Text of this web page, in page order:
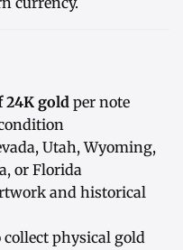
24K gold per note
Utah, Wyoming,
or Florida
and historical
physical gold